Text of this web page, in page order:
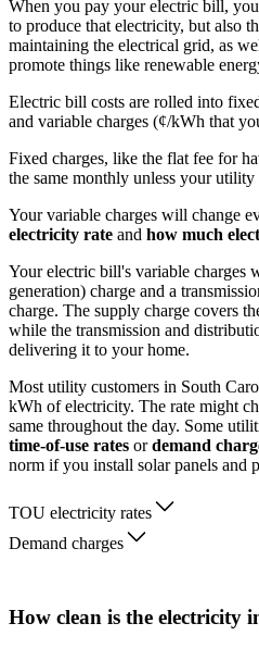
When you pay your electric bill,
to produce that electricity, but also
maintaining the electrical grid, as
promote things like renewable
Electric bill costs are rolled into
and variable charges (¢/kWh that
Fixed charges, like the flat fee for
the same monthly unless your utility
Your variable charges will change
electricity rate and how much
Your electric bill's variable charges
generation) charge and a
charge. The supply charge covers
while the transmission and
delivering it to your home.
Most utility customers in South
kWh of electricity. The rate might
same throughout the day. Some
time-of-use rates ordemand
norm if you install solar panels and
TOU electricity rates
Demand charges
How clean is the electricity